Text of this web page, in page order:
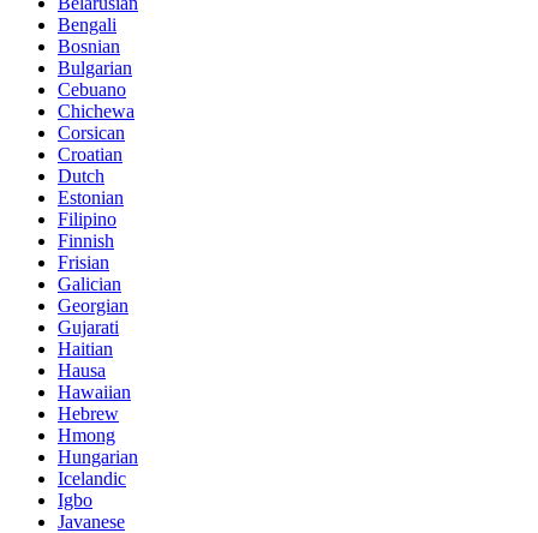
Bengali
Bosnian
Bulgarian
Cebuano
Chichewa
Corsican
Croatian
Dutch
Estonian
Filipino
Finnish
Frisian
Galician
Georgian
Gujarati
Haitian
Hausa
Hawaiian
Hebrew
Hmong
Hungarian
Icelandic
Igbo
Javanese